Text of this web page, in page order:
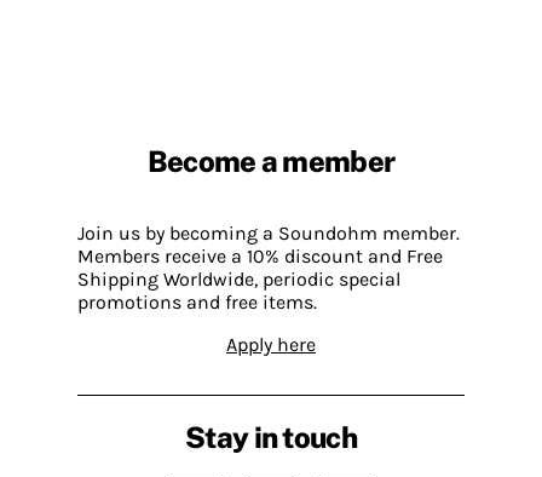
Become a member
Join us by becoming a Soundohm member.
Members receive a 10% discount and Free
Shipping Worldwide, periodic special
promotions and free items.
Apply here
Stay in touch